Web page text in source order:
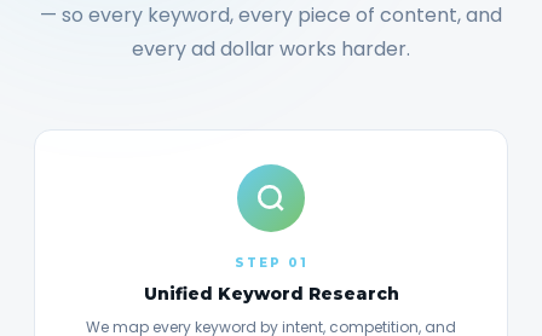
— so every keyword, every piece of content, and
every ad dollar works harder.
STEP 01
Unified Keyword Research
We map every keyword by intent, competition, and